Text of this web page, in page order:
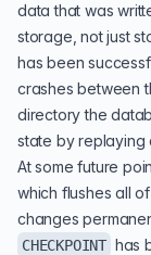
data that was
storage, not just
has been
crashes between
directory the
state by replaying
At some future
which flushes all
changes
CHECKPOINT has